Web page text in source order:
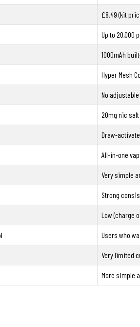
£8.49 (kit
Up to 20,000
1000mAh
Hyper Mesh
No
20mg nic
Draw-
All-in-one
Very simple
Strong
Low (charge
Users who
Very limited
More simple